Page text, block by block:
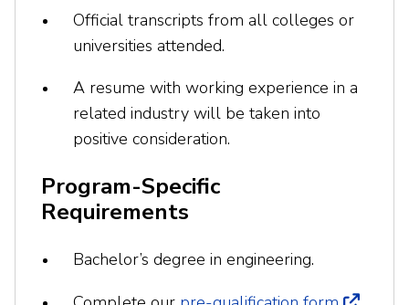
Official transcripts from all colleges or
universities attended.
A resume with working experience in a
related industry will be taken into
positive consideration.
Program-Specific
Requirements
Bachelor’s degree in engineering.